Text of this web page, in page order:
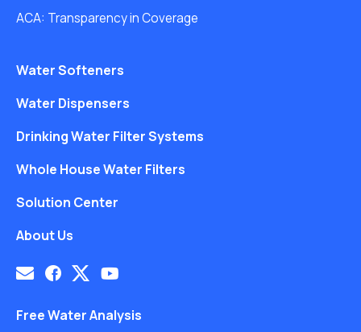
ACA: Transparency in Coverage
Water Softeners
Water Dispensers
Drinking Water Filter Systems
Whole House Water Filters
Solution Center
About Us
Free Water Analysis